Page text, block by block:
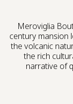
Meroviglia
century mansion
the volcanic
the rich
narrative of